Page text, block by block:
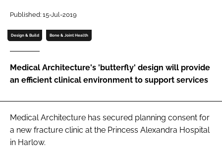
Password
Password
Remember me
FORGOT PASSWORD?
Published: 15-Jul-2019
Design & Build Bone & Joint Health
Medical Architecture's 'butterfly' design will provide
an efficient clinical environment to support services
Medical Architecture has secured planning consent for
a new fracture clinic at the Princess Alexandra Hospital
in Harlow.